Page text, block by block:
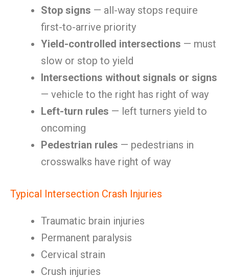
Stop signs — all-way stops require
first-to-arrive priority
Yield-controlled intersections — must
slow or stop to yield
Intersections without signals or signs
— vehicle to the right has right of way
Left-turn rules — left turners yield to
oncoming
Pedestrian rules — pedestrians in
crosswalks have right of way
Typical Intersection Crash Injuries
Traumatic brain injuries
Permanent paralysis
Cervical strain
Crush injuries